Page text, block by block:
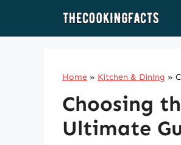
Home » Kitchen & Dining »
Choosing
Ultimate